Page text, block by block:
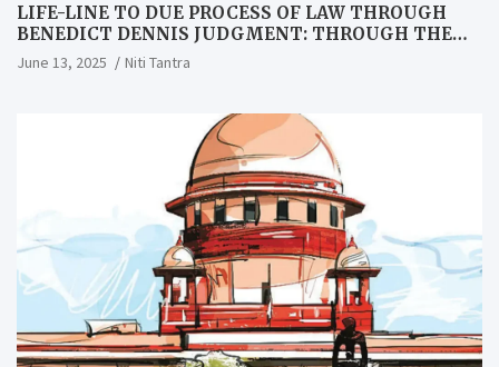
LIFE-LINE TO DUE PROCESS OF LAW THROUGH
BENEDICT DENNIS JUDGMENT: THROUGH THE
LENS OF A LAWYER
June 13, 2025 Niti Tantra